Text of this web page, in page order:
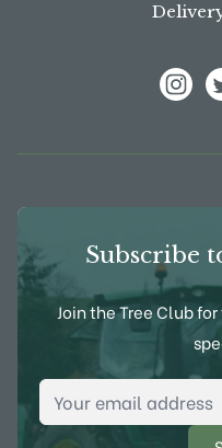
Subscribe
Join the Tree Club
Email Address